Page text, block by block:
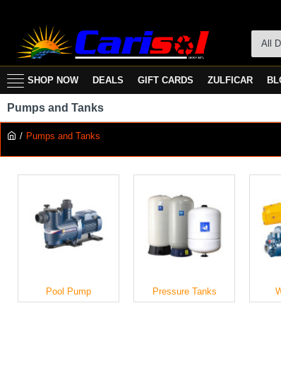
All
SHOP NOW DEALS GIFT CARDS ZULFICAR
Pumps and Tanks
Pumps and Tanks
Pool Pump Pressure Tanks